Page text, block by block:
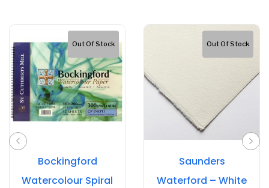
Out Of Stock
Bockingford
Watercolour Spiral
Out Of Stock
Saunders
Waterford – White